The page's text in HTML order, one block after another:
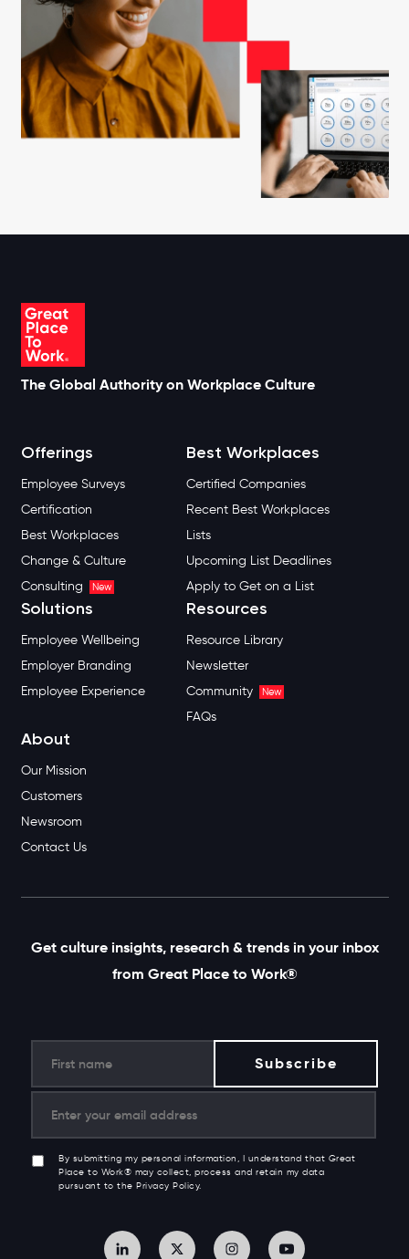
The Global Authority on Workplace Culture
Offerings
Employee Surveys
Certification
Best Workplaces
Change & Culture
Consulting
New
Best Workplaces
Certified Companies
Recent Best Workplaces
Lists
Upcoming List Deadlines
Apply to Get on a List
Solutions
Employee Wellbeing
Employer Branding
Employee Experience
Resources
Resource Library
Newsletter
Community
New
FAQs
About
Our Mission
Customers
Newsroom
Contact Us
Get culture insights, research & trends in your inbox
from Great Place to Work®
By submitting my personal information, I understand that Great
Place to Work® may collect, process and retain my data
pursuant to the Privacy Policy.